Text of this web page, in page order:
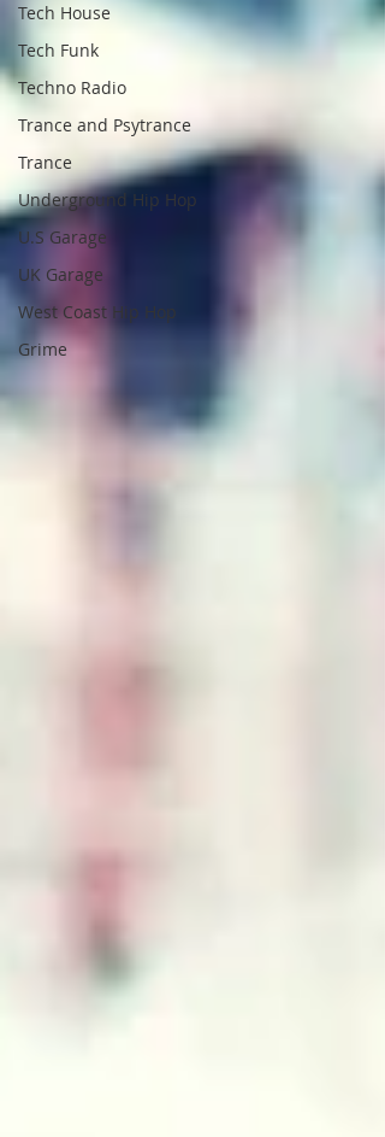
Tech House
Tech Funk
Techno Radio
Trance and Psytrance
Trance
Underground Hip Hop
U.S Garage
UK Garage
West Coast Hip Hop
Grime